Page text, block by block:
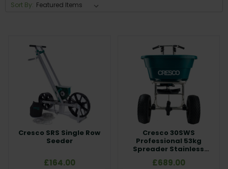
Sort By:
Cresco SRS Single Row
Seeder
£164.00
Cresco 30SWS
Professional 53kg
Spreader Stainless
Steel Frame
£689.00